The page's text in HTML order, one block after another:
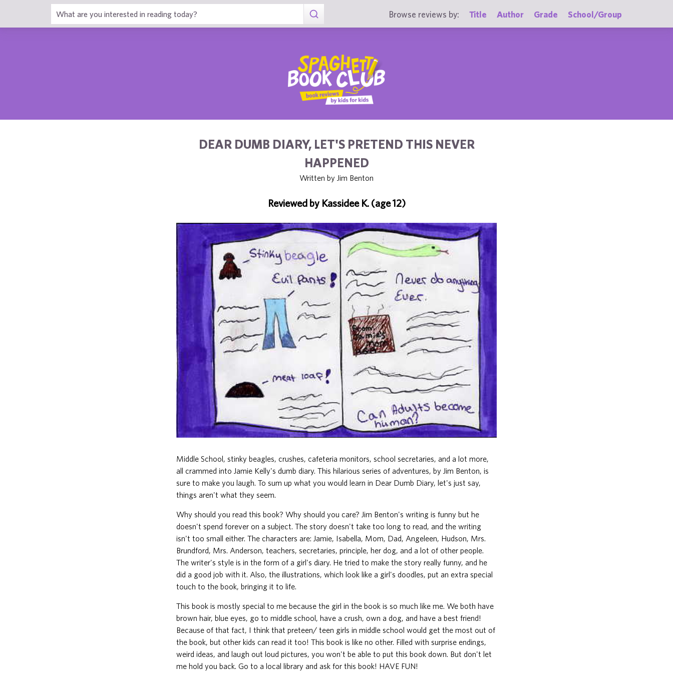
Browse reviews by: Title Author Grade School/Group
DEAR DUMB DIARY, LET'S PRETEND THIS NEVER
HAPPENED
Written by Jim Benton
Reviewed by Kassidee K. (age 12)
Middle School, stinky beagles, crushes, cafeteria monitors, school secretaries, and a lot more,
all crammed into Jamie Kelly's dumb diary. This hilarious series of adventures, by Jim Benton, is
sure to make you laugh. To sum up what you would learn in Dear Dumb Diary, let's just say,
things aren't what they seem.
Why should you read this book? Why should you care? Jim Benton's writing is funny but he
doesn't spend forever on a subject. The story doesn't take too long to read, and the writing
isn't too small either. The characters are: Jamie, Isabella, Mom, Dad, Angeleen, Hudson, Mrs.
Brundford, Mrs. Anderson, teachers, secretaries, principle, her dog, and a lot of other people.
The writer's style is in the form of a girl's diary. He tried to make the story really funny, and he
did a good job with it. Also, the illustrations, which look like a girl's doodles, put an extra special
touch to the book, bringing it to life.
This book is mostly special to me because the girl in the book is so much like me. We both have
brown hair, blue eyes, go to middle school, have a crush, own a dog, and have a best friend!
Because of that fact, I think that preteen/ teen girls in middle school would get the most out of
the book, but other kids can read it too! This book is like no other. Filled with surprise endings,
weird ideas, and laugh out loud pictures, you won't be able to put this book down. But don't let
me hold you back. Go to a local library and ask for this book! HAVE FUN!